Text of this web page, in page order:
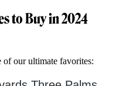
to Buy in 2024
of our ultimate favorites: